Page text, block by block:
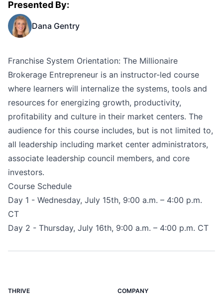
Presented By:
Dana Gentry
Franchise System Orientation: The Millionaire
Brokerage Entrepreneur is an instructor-led course
where learners will internalize the systems, tools and
resources for energizing growth, productivity,
profitability and culture in their market centers. The
audience for this course includes, but is not limited to,
all leadership including market center administrators,
associate leadership council members, and core
investors.
Course Schedule
Day 1 - Wednesday, July 15th, 9:00 a.m. – 4:00 p.m.
CT
Day 2 - Thursday, July 16th, 9:00 a.m. – 4:00 p.m. CT
THRIVE COMPANY